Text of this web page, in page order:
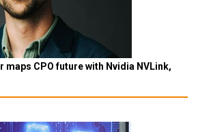
maps CPO future with Nvidia NVLink,